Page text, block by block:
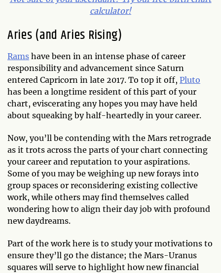
calculator!
Aries (and Aries Rising)
Rams have been in an intense phase of career
responsibility and advancement since Saturn
entered Capricorn in late 2017. To top it off, Pluto
has been a longtime resident of this part of your
chart, eviscerating any hopes you may have held
about squeaking by half-heartedly in your career.
Now, you’ll be contending with the Mars retrograde
as it trots across the parts of your chart connecting
your career and reputation to your aspirations.
Some of you may be weighing up new forays into
group spaces or reconsidering existing collective
work, while others may find themselves called
wondering how to align their day job with profound
new daydreams.
Part of the work here is to study your motivations to
ensure they’ll go the distance; the Mars-Uranus
squares will serve to highlight how new financial